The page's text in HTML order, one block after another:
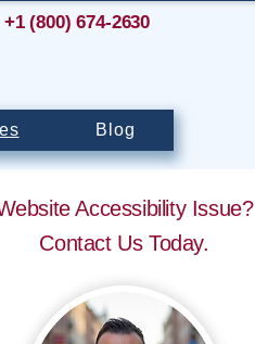
+1 (800) 674-2630
Blog
Accessibility Issue?
Contact Us Today.